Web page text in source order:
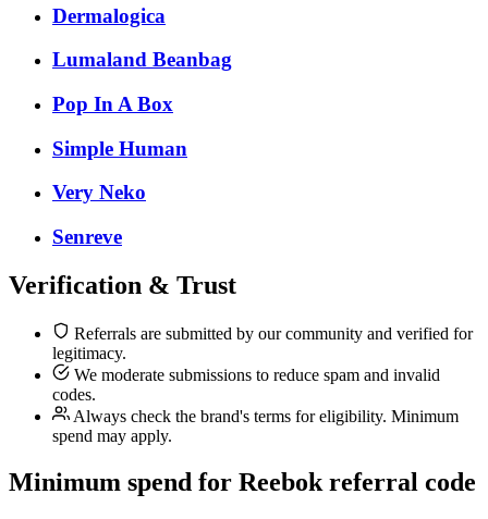
Dermalogica
Lumaland Beanbag
Pop In A Box
Simple Human
Very Neko
Senreve
Verification & Trust
Referrals are submitted by our community and verified for
legitimacy.
We moderate submissions to reduce spam and invalid
codes.
Always check the brand's terms for eligibility. Minimum
spend may apply.
Minimum spend for Reebok referral code